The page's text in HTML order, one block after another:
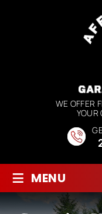
WE OFFER
YOUR
≡ MENU